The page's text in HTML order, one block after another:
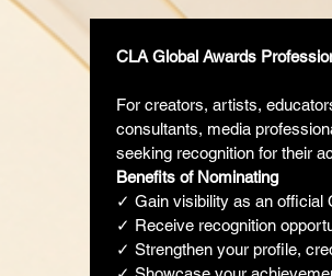
CLA Global Awards
For creators, artists,
consultants, media
seeking recognition for their
Benefits of Nominating
✓ Gain visibility as an official
✓ Receive recognition
✓ Strengthen your profile,